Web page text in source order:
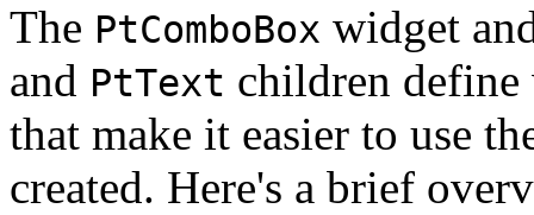
The PtComboBox widget
and PtText children define
that make it easier to use
created. Here's a brief